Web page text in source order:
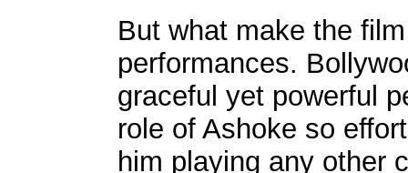
But what make the
performances.
graceful yet powerful
role of Ashoke so
him playing any other